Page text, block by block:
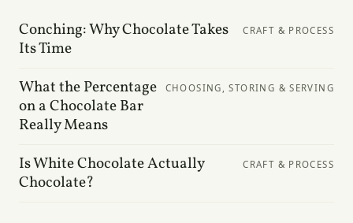
Conching: Why Chocolate Takes
Its Time
CRAFT & PROCESS
What the Percentage
on a Chocolate Bar
Really Means
CHOOSING, STORING & SERVING
Is White Chocolate Actually
Chocolate?
CRAFT & PROCESS